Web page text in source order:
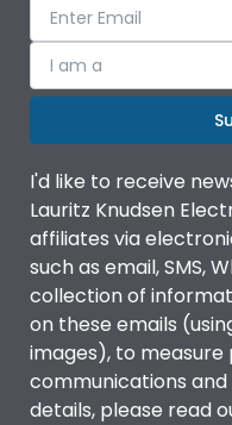
I am a
I'd like to receive
Lauritz Knudsen
affiliates via
such as email, SMS,
collection of
on these emails
images), to
communications
details, please read